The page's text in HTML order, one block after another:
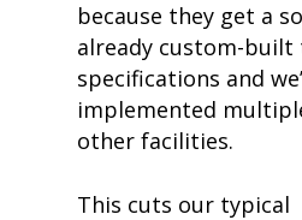
because they get a
already custom-
specifications and
implemented
other facilities.
This cuts our typical